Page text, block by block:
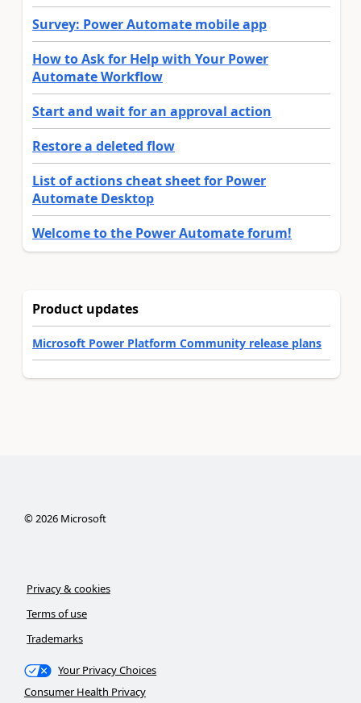
Survey: Power Automate mobile app
How to Ask for Help with Your Power
Automate Workflow
Start and wait for an approval action
Restore a deleted flow
List of actions cheat sheet for Power
Automate Desktop
Welcome to the Power Automate forum!
Product updates
Microsoft Power Platform Community release plans
©2026Microsoft
Privacy & cookies
Terms of use
Trademarks
Your Privacy Choices
Consumer Health Privacy